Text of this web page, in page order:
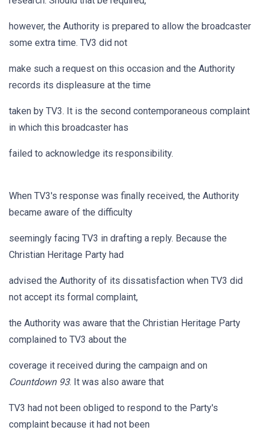
however, the Authority is prepared to allow the broadcaster
some extra time. TV3 did not
make such a request on this occasion and the Authority
records its displeasure at the time
taken by TV3. It is the second contemporaneous complaint
in which this broadcaster has
failed to acknowledge its responsibility.
When TV3's response was finally received, the Authority
became aware of the difficulty
seemingly facing TV3 in drafting a reply. Because the
Christian Heritage Party had
advised the Authority of its dissatisfaction when TV3 did
not accept its formal complaint,
the Authority was aware that the Christian Heritage Party
complained to TV3 about the
coverage it received during the campaign and on
Countdown 93. It was also aware that
TV3 had not been obliged to respond to the Party's
complaint because it had not been